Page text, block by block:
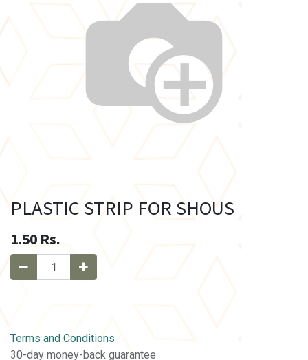
PLASTIC STRIP FOR SHOUS
1.50 Rs.
Terms and Conditions
30-day money-back guarantee